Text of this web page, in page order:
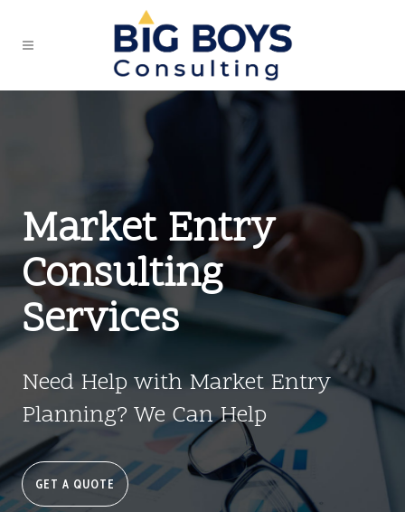
Market Entry
Consulting
Services
Need Help with Market Entry
Planning? We Can Help
GET A QUOTE